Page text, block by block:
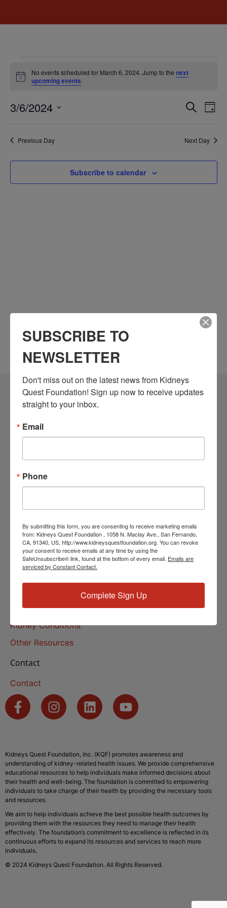
Notice
No events scheduled for March 6, 2024. Jump to the next
upcoming events.
and
Search
Day
3/6/2024
Previous Day Next Day
Subscribe to calendar
Community Resources
Monthly Workshops
Daily Programs
Helpline Services
About Us
Our History
Kidney Health
Educational Resources
Kidney Conditions
Other Resources
Contact
Contact
Kidneys Quest Foundation, Inc. (KQF) promotes awareness and
understanding of kidney-related health issues. We provide comprehensive
educational resources to help individuals make informed decisions about
their health and well-being. The foundation is committed to empowering
individuals to take charge of their health by providing the necessary tools
and resources.
We aim to help individuals achieve the best possible health outcomes by
providing them with the resources they need to manage their health
effectively. The foundation’s commitment to excellence is reflected in its
continuous efforts to expand its resources and services to reach more
individuals.
© 2024 Kidneys Quest Foundation. All Rights Reserved.
SUBSCRIBE TO
NEWSLETTER
Don't miss out on the latest news from Kidneys
Quest Foundation! Sign up now to receive updates
straight to your inbox.
Email
Phone
By submitting this form, you are consenting to receive marketing emails
from: Kidneys Quest Foundation , 1058 N. Maclay Ave., San Fernando,
CA, 91340, US, http://www.kidneysquestfoundation.org. You can revoke
your consent to receive emails at any time by using the
SafeUnsubscribe® link, found at the bottom of every email. Emails are
serviced by Constant Contact.
Complete Sign Up